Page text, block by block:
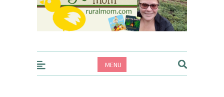
MENU